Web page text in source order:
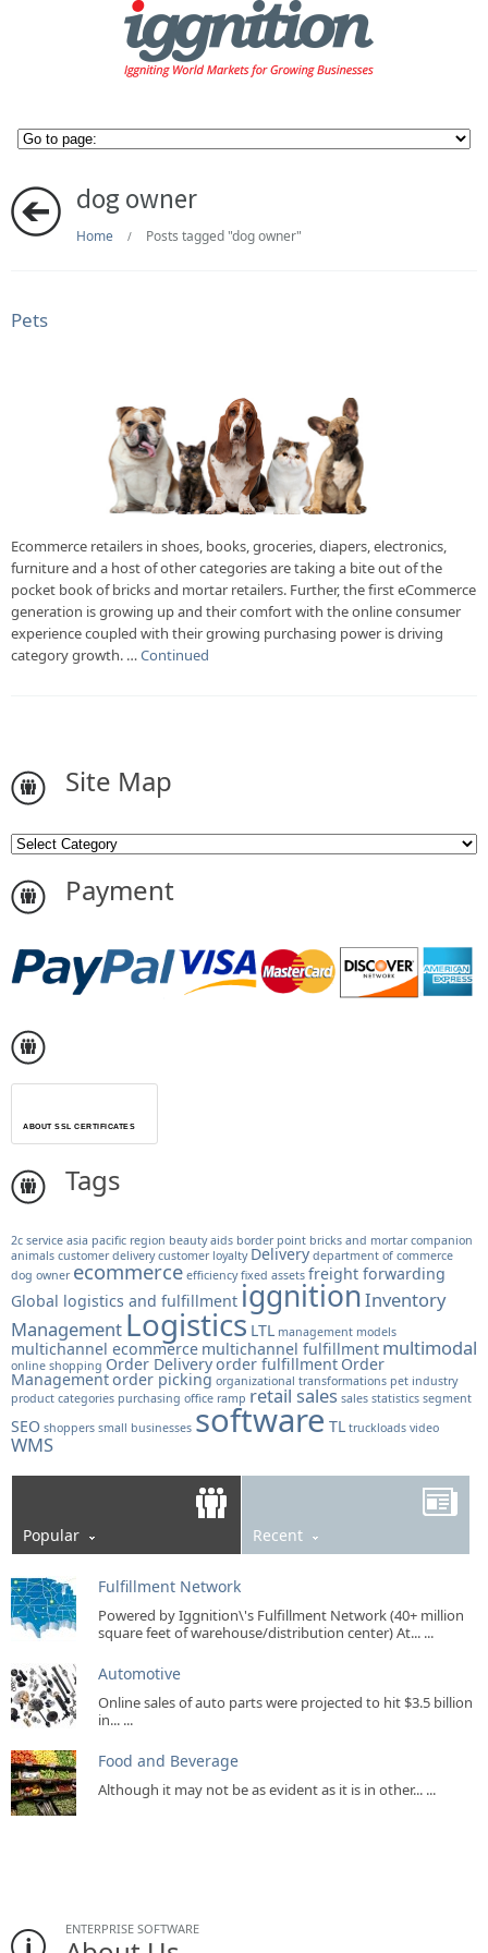
dog owner
Home / Posts tagged "dog owner"
Pets
Ecommerce retailers in shoes, books, groceries, diapers, electronics,
furniture and a host of other categories are taking a bite out of the
pocket book of bricks and mortar retailers. Further, the first eCommerce
generation is growing up and their comfort with the online consumer
experience coupled with their growing purchasing power is driving
category growth. …Continued
Site Map
Payment
ABOUT SSL CERTIFICATES
Tags
2c service asia pacific region beauty aids border point bricks and mortar companion
animals customer delivery customer loyalty Delivery department of commerce
dog owner ecommerce efficiency fixed assets freight forwarding
Global logistics and fulfillment iggnitionInventory
Management Logistics LTL management models
multichannel ecommerce multichannel fulfillment multimodal
online shopping Order Deliveryorder fulfillment Order
Managementorder picking organizational transformations pet industry
product categories purchasing office ramp retail sales sales statistics segment
SEO shoppers small businesses software TL truckloads video
WMS
Popular Recent
Fulfillment Network
Powered by Iggnition\'s Fulfillment Network (40+ million
square feet of warehouse/distribution center) At... ...
Automotive
Online sales of auto parts were projected to hit $3.5 billion
in... ...
Food and Beverage
Although it may not be as evident as it is in other... ...
ENTERPRISE SOFTWARE